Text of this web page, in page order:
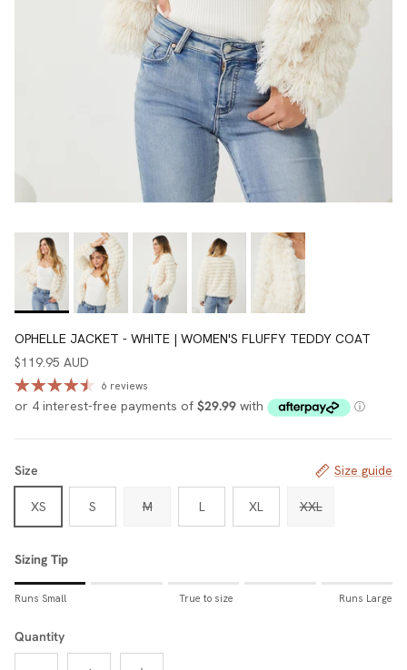
OPHELLE JACKET - WHITE | WOMEN'S FLUFFY TEDDY COAT
$119.95 AUD
6 reviews
Size Size guide
XS S M L XL XXL
Sizing Tip
Rating of 1 means Runs Small.
Rating of 5 means Runs Large.
The rating of this product for "Sizing Tip" is 1.
Runs Small True to size Runs Large
Quantity